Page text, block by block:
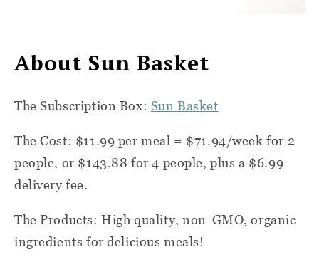
About Sun Basket
The Subscription Box: Sun Basket
The Cost: $11.99 per meal = $71.94/week for 2
people, or $143.88 for 4 people, plus a $6.99
delivery fee.
The Products: High quality, non-GMO, organic
ingredients for delicious meals!